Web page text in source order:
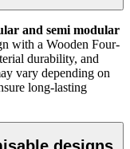
and semi modular
with a Wooden Four-
durability, and
vary depending on
long-lasting